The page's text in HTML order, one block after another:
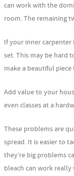
can work with the
room. The remaining
If your inner
set. This may be hard
make a beautiful
Add value to your
even classes at a
These problems are
spread. It is easier to
they’re big problems
bleach can work really